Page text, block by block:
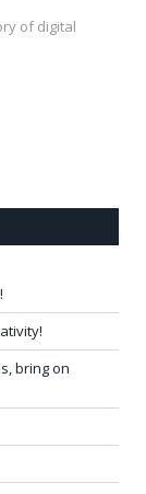
of digital
bring on